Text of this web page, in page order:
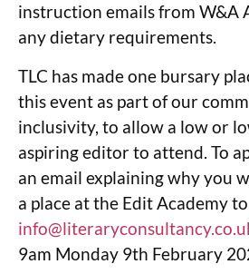
instruction emails from W&A
any dietary requirements.
TLC has made one bursary
this event as part of our
inclusivity, to allow a low or
aspiring editor to attend. To
an email explaining why you
a place at the Edit Academy to
9am Monday 9th February